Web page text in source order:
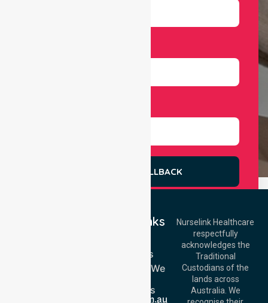
REQUEST A CALLBACK
Nurselink Healthcare
respectfully
acknowledges the
Traditional
Custodians of the
lands across
Australia. We
Quick Links
Services
Locations We
About Us
info@nurselinkhealthcare.com.au